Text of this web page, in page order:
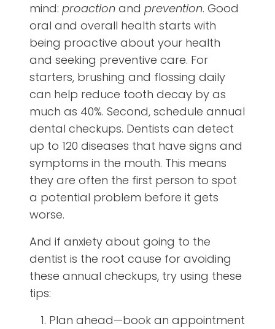
mind: proaction and prevention. Good
oral and overall health starts with
being proactive about your health
and seeking preventive care. For
starters, brushing and flossing daily
can help reduce tooth decay by as
much as 40%. Second, schedule annual
dental checkups. Dentists can detect
up to 120 diseases that have signs and
symptoms in the mouth. This means
they are often the first person to spot
a potential problem before it gets
worse.
And if anxiety about going to the
dentist is the root cause for avoiding
these annual checkups, try using these
tips:
Plan ahead—book an appointment